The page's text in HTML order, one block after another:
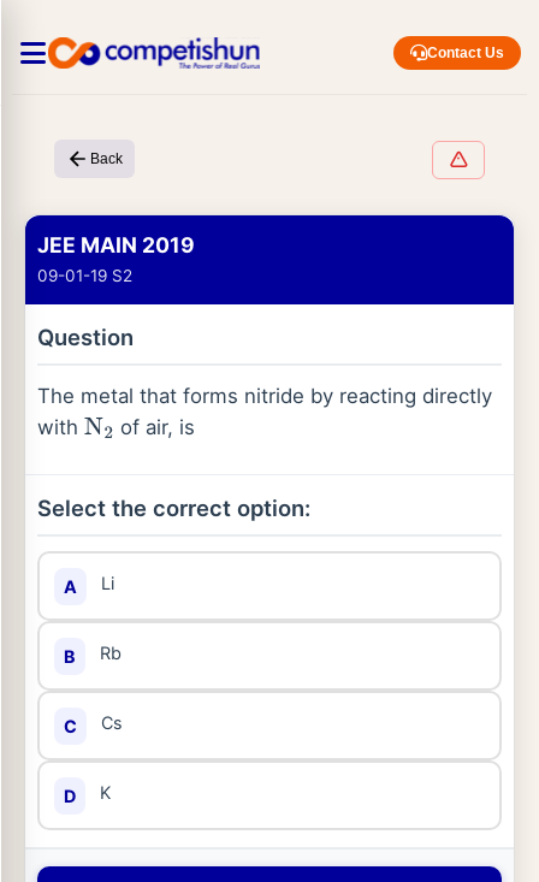
Contact Us
Back
JEE MAIN 2019
09-01-19 S2
Question
The metal that forms nitride by reacting directly
with N 2 of air, is
Select the correct option:
A Li
B Rb
C Cs
D K